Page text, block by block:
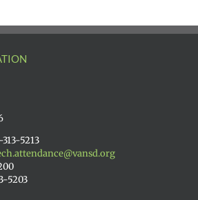
5213
5203